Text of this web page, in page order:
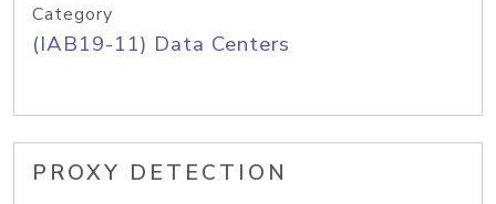
Category
(IAB19-11) Data Centers
PROXY DETECTION